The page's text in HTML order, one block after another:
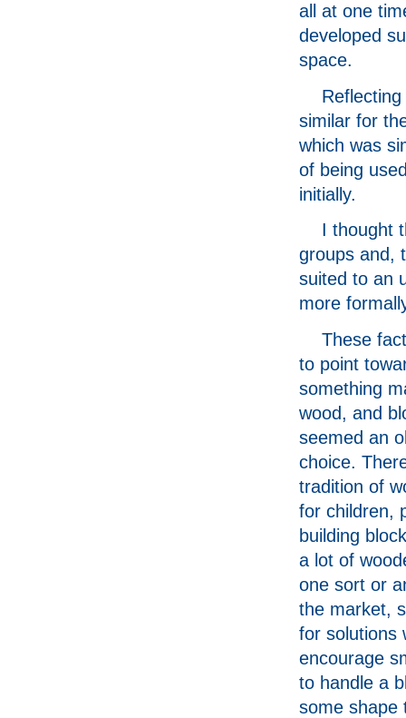
all at one
developed
space.
similar for
which was
of being
initially.
I thought
groups and,
suited to an
more
These
to point
something
wood, and
seemed an
choice.
tradition of
for children,
building
a lot of
one sort or
the market,
for solutions
encourage
to handle a
some shape